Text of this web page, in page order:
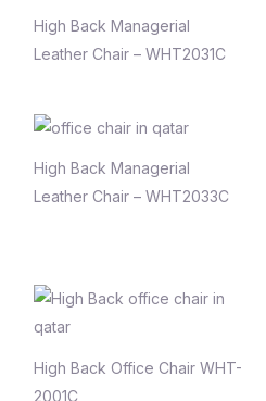
High Back Managerial
Leather Chair – WHT2031C
High Back Managerial
Leather Chair – WHT2033C
High Back Office Chair WHT-
2001C